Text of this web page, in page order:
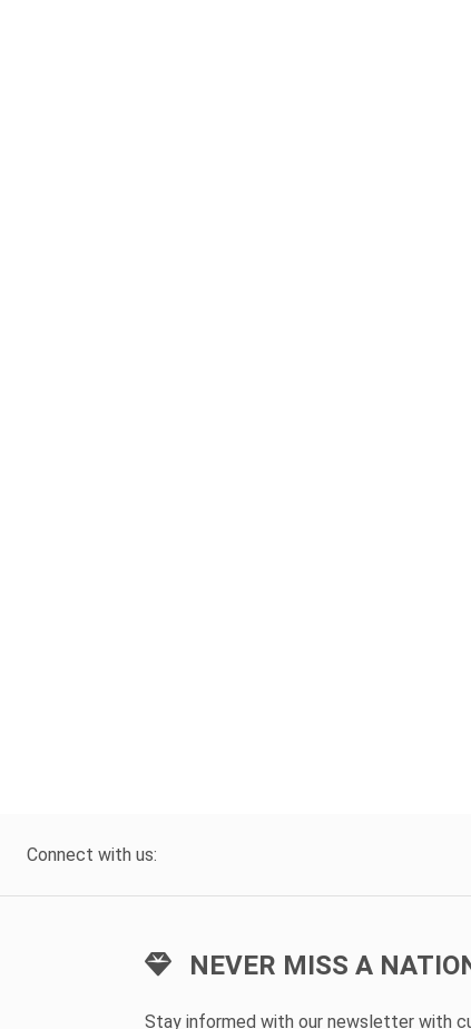
Connect with us:
NEVER MISS A
Stay informed with our newsletter with